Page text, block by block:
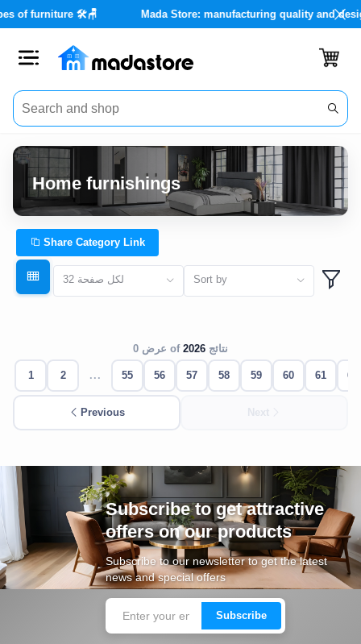
of furniture 🛠️🪑 Mada Store: manufacturing quality and
Close
Categories
Account
Office
Furniture
Home
furnishings
Cafe,
Irrigated
barriers
water
tanks
Home furnishings
Share Category Link
32 لكل صفحة Sort by
عرض 0 of 2026 نتائج
Previous
1 2 ... 55 56 57 58 59 60 61 62
Next
Subscribe to get attractive
offers on our products
Subscribe to our newsletter to get the latest
news and special offers
Subscribe